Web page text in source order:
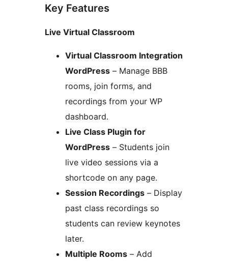
Key Features
Live Virtual Classroom
Virtual Classroom Integration
WordPress – Manage BBB
rooms, join forms, and
recordings from your WP
dashboard.
Live Class Plugin for
WordPress – Students join
live video sessions via a
shortcode on any page.
Session Recordings – Display
past class recordings so
students can review keynotes
later.
Multiple Rooms – Add